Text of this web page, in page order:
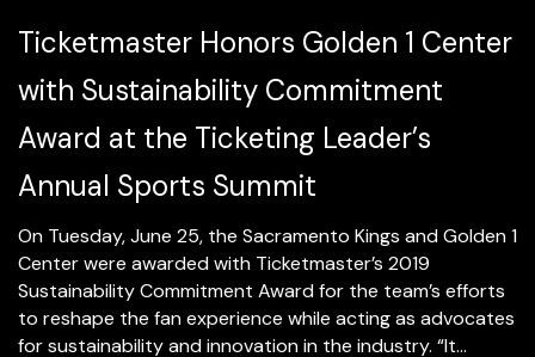
Ticketmaster Honors Golden 1 Center
with Sustainability Commitment
Award at the Ticketing Leader’s
Annual Sports Summit
On Tuesday, June 25, the Sacramento Kings and Golden 1
Center were awarded with Ticketmaster’s 2019
Sustainability Commitment Award for the team’s efforts
to reshape the fan experience while acting as advocates
for sustainability and innovation in the industry. “It...